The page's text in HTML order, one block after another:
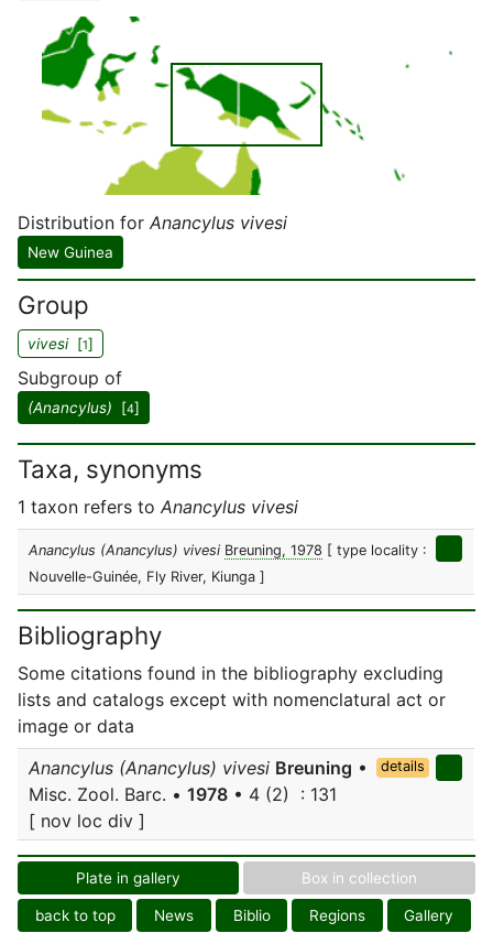
Distribution for Anancylus vivesi
New Guinea
Group
vivesi[1]
Subgroup of
(Anancylus) [4]
Taxa, synonyms
1 taxon refers to Anancylus vivesi
Anancylus (Anancylus) vivesi Breuning, 1978 [ type locality :
Nouvelle-Guinée, Fly River, Kiunga ]
Bibliography
Some citations found in the bibliography excluding
lists and catalogs except with nomenclatural act or
image or data
Anancylus (Anancylus) vivesi Breuning •
Misc. Zool. Barc. • 1978 • 4 (2) : 131
[ nov loc div ]
details
Plate in gallery Box in collection
back to top News Biblio Regions Gallery